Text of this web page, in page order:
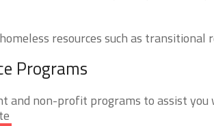
resources such as transitional
Programs
and non-profit programs to assist